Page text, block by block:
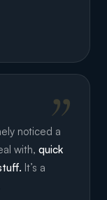
noticed a
with, quick
It’s a